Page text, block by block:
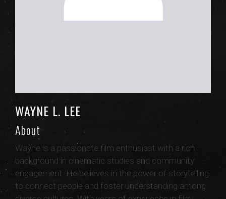
WAYNE L. LEE
About
Wayne is a passionate film enthusiast with a rich
background in cinematic studies and community
engagement. He believes in the power of storytelling
to connect people and foster understanding among